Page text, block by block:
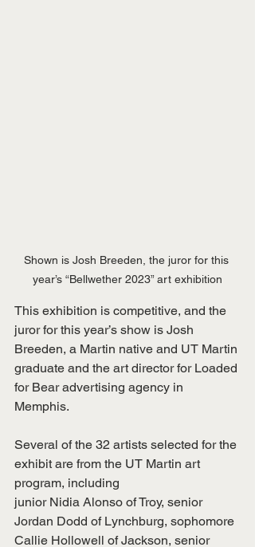
Shown is Josh Breeden, the juror for this
year’s “Bellwether 2023” art exhibition
This exhibition is competitive, and the
juror for this year’s show is Josh
Breeden, a Martin native and UT Martin
graduate and the art director for Loaded
for Bear advertising agency in
Memphis.
Several of the 32 artists selected for the
exhibit are from the UT Martin art
program, including
junior Nidia Alonso of Troy, senior
Jordan Dodd of Lynchburg, sophomore
Callie Hollowell of Jackson, senior